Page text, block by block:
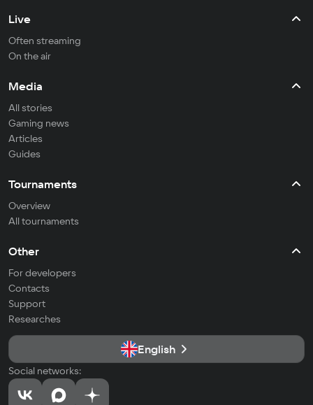
Live
Often streaming
On the air
Media
All stories
Gaming news
Articles
Guides
Tournaments
Overview
All tournaments
Other
For developers
Contacts
Support
Researches
English
Social networks: